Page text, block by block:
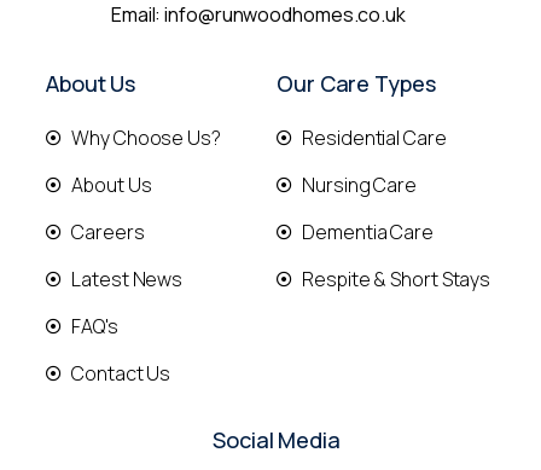
Email:info@runwoodhomes.co.uk
About Us
Why Choose Us?
About Us
Careers
Latest News
FAQ's
Contact Us
Our Care Types
Residential Care
Nursing Care
Dementia Care
Respite & Short Stays
Social Media